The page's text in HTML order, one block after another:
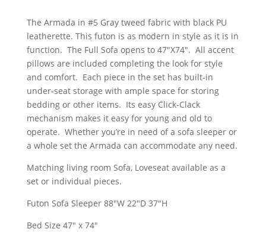
The Armada in #5 Gray tweed fabric with black PU
leatherette. This futon is as modern in style as it is in
function. The Full Sofa opens to 47″X74″. All accent
pillows are included completing the look for style
and comfort. Each piece in the set has built-in
under-seat storage with ample space for storing
bedding or other items. Its easy Click-Clack
mechanism makes it easy for young and old to
operate. Whether you’re in need of a sofa sleeper or
a whole set the Armada can accommodate any need.
Matching living room Sofa, Loveseat available as a
set or individual pieces.
Futon Sofa Sleeper 88″W 22″D 37″H
Bed Size 47" x 74"